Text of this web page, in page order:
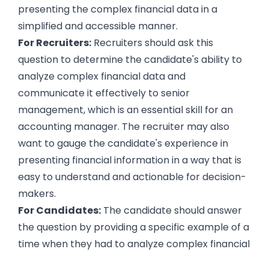
presenting the complex financial data in a
simplified and accessible manner.
For Recruiters: Recruiters should ask this
question to determine the candidate's ability to
analyze complex financial data and
communicate it effectively to senior
management, which is an essential skill for an
accounting manager. The recruiter may also
want to gauge the candidate's experience in
presenting financial information in a way that is
easy to understand and actionable for decision-
makers.
For Candidates: The candidate should answer
the question by providing a specific example of a
time when they had to analyze complex financial